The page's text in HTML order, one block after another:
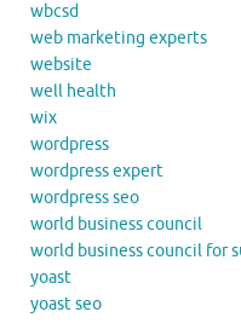
wbcsd
web marketing experts
website
well health
wix
wordpress
wordpress expert
wordpress seo
world business council
world business council for
yoast
yoast seo